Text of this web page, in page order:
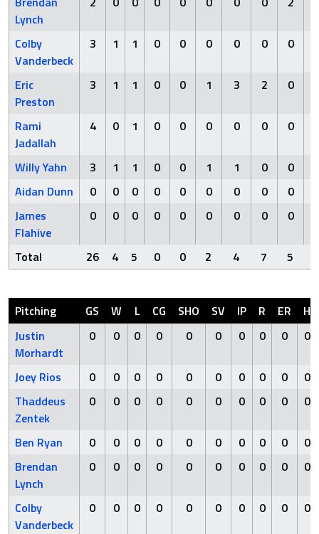
Lynch
Colby
Vanderbeck
3 1 1 0 0 0 0 0 0
Eric
Preston
3 1 1 0 0 1 3 2 0
Rami
Jadallah
4 0 1 0 0 0 0 0 0
Willy Yahn 3 1 1 0 0 1 1 0 0
Aidan Dunn
0 0 0 0 0 0 0 0 0
James
Flahive
0 0 0 0 0 0 0 0 0
Total 26 4 5 0 0 2 4 7 5
Pitching GS W L CG SHO SV IP R ER
H
Justin
Morhardt
0 0 0 0 0 0 0 0 0 0
Joey Rios 0 0 0 0 0 0 0 0 0
0
Thaddeus
Zentek
0 0 0 0 0 0 0 0 0 0
Ben Ryan 0 0 0 0 0 0 0 0 0
0
Brendan
Lynch
0 0 0 0 0 0 0 0 0 0
Colby
Vanderbeck
0 0 0 0 0 0 0 0 0 0